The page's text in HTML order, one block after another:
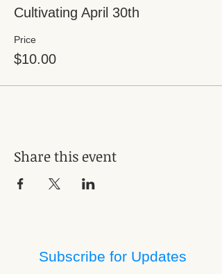
Cultivating April 30th
Price
$10.00
Share this event
Subscribe for Updates